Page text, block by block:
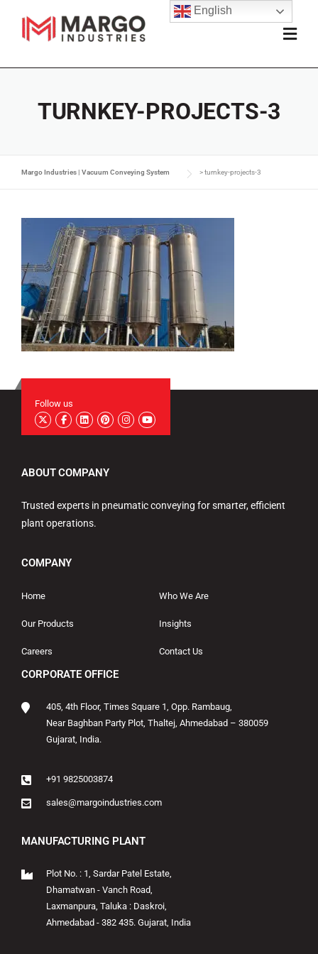
TURNKEY-PROJECTS-3
Margo Industries | Vacuum Conveying System >turnkey-projects-3
Follow us
ABOUT COMPANY
Trusted experts in pneumatic conveying for smarter, efficient
plant operations.
COMPANY
Home Who We Are
Our Products Insights
Careers Contact Us
CORPORATE OFFICE
405, 4th Floor, Times Square 1, Opp. Rambaug,
Near Baghban Party Plot, Thaltej, Ahmedabad – 380059
Gujarat, India.
+91 9825003874
sales@margoindustries.com
MANUFACTURING PLANT
Plot No. : 1, Sardar Patel Estate,
Dhamatwan - Vanch Road,
Laxmanpura, Taluka : Daskroi,
Ahmedabad - 382 435. Gujarat, India
English